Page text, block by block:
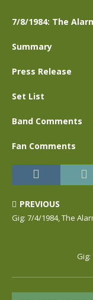
7/8/1984: The
Summary
Press Release
Set List
Band Comments
Fan Comments
PREVIOUS
Gig: 7/4/1984, The
Gig: